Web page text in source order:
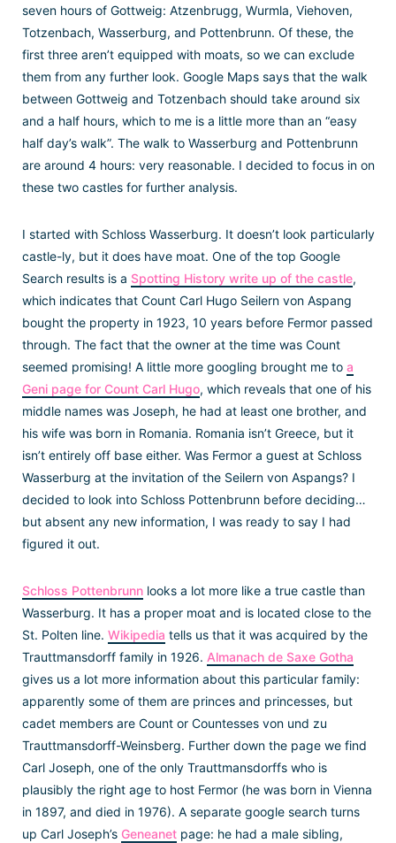
seven hours of Gottweig: Atzenbrugg, Wurmla, Viehoven,
Totzenbach, Wasserburg, and Pottenbrunn. Of these, the
first three aren’t equipped with moats, so we can exclude
them from any further look. Google Maps says that the walk
between Gottweig and Totzenbach should take around six
and a half hours, which to me is a little more than an “easy
half day’s walk”. The walk to Wasserburg and Pottenbrunn
are around 4 hours: very reasonable. I decided to focus in on
these two castles for further analysis.
I started with Schloss Wasserburg. It doesn’t look particularly
castle-ly, but it does have moat. One of the top Google
Search results is a Spotting History write up of the castle,
which indicates that Count Carl Hugo Seilern von Aspang
bought the property in 1923, 10 years before Fermor passed
through. The fact that the owner at the time was Count
seemed promising! A little more googling brought me to a
Geni page for Count Carl Hugo, which reveals that one of his
middle names was Joseph, he had at least one brother, and
his wife was born in Romania. Romania isn’t Greece, but it
isn’t entirely off base either. Was Fermor a guest at Schloss
Wasserburg at the invitation of the Seilern von Aspangs? I
decided to look into Schloss Pottenbrunn before deciding…
but absent any new information, I was ready to say I had
figured it out.
Schloss Pottenbrunnlooks a lot more like a true castle than
Wasserburg. It has a proper moat and is located close to the
St. Polten line. Wikipedia tells us that it was acquired by the
Trauttmansdorff family in 1926. Almanach de Saxe Gotha
gives us a lot more information about this particular family:
apparently some of them are princes and princesses, but
cadet members are Count or Countesses von und zu
Trauttmansdorff-Weinsberg. Further down the page we find
Carl Joseph, one of the only Trauttmansdorffs who is
plausibly the right age to host Fermor (he was born in Vienna
in 1897, and died in 1976). A separate google search turns
up Carl Joseph’s Geneanetpage: he had a male sibling,